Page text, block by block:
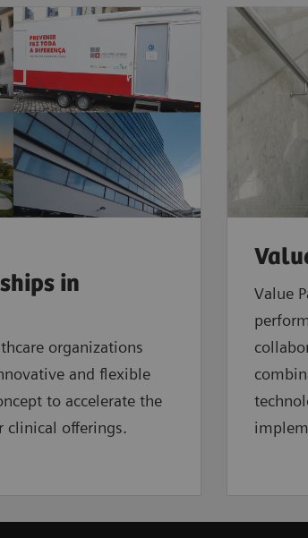
in
organizations
and flexible
to accelerate the
clinical offerings.
Value